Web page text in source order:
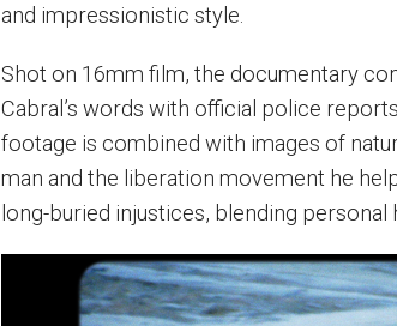
and impressionistic style.
Shot on 16mm film, the documentary
Cabral’s words with official police
footage is combined with images of
man and the liberation movement he
long-buried injustices, blending